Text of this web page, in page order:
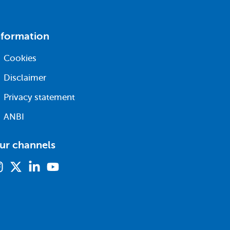
Cookies
Disclaimer
Privacy statement
ANBI
channels
Instagram LinkedinYoutube